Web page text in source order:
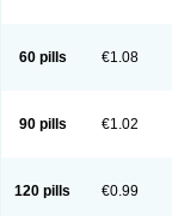
60 pills €1.08
90 pills €1.02
120 pills €0.99